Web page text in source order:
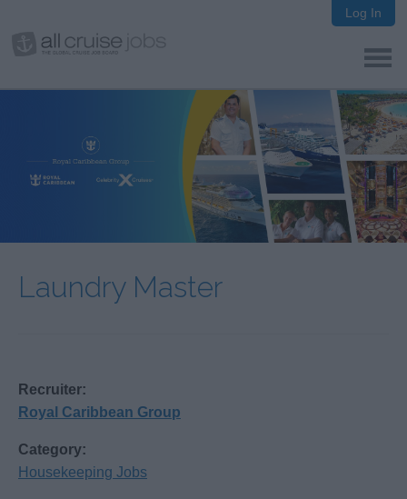
Log In
Laundry Master
Recruiter:
Royal Caribbean Group
Category:
Housekeeping Jobs